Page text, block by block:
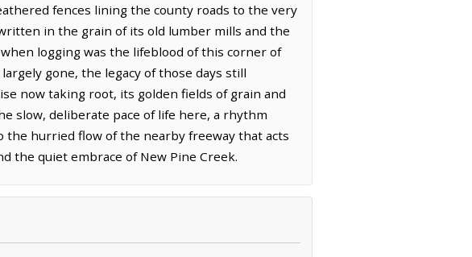
fences lining the county roads to the very
in the grain of its old lumber mills and the
logging was the lifeblood of this corner of
gone, the legacy of those days still
now taking root, its golden fields of grain and
slow, deliberate pace of life here, a rhythm
the hurried flow of the nearby freeway that acts
the quiet embrace of New Pine Creek.